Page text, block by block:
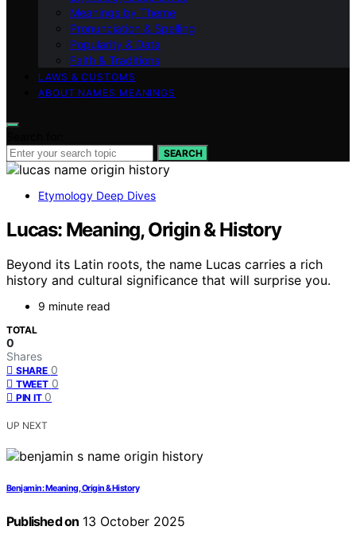
Meanings by Theme
Pronunciation & Spelling
Popularity & Data
Faith & Traditions
LAWS & CUSTOMS
ABOUT NAMES MEANINGS
SEARCH
Etymology Deep Dives
Lucas: Meaning, Origin & History
Beyond its Latin roots, the name Lucas carries a rich
history and cultural significance that will surprise you.
9 minute read
TOTAL
0
Shares
SHARE 0
TWEET 0
PIN IT 0
UP NEXT
Benjamin: Meaning, Origin & History
Published on 13 October 2025